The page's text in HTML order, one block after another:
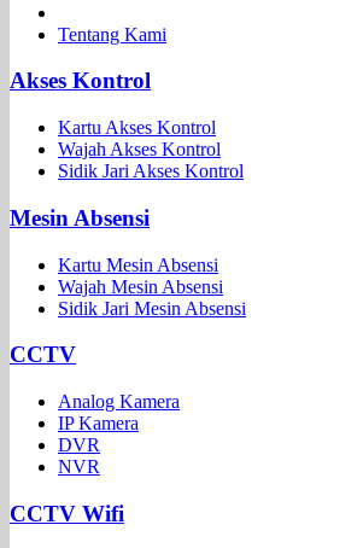
Tentang Kami
Akses Kontrol
Kartu Akses Kontrol
Wajah Akses Kontrol
Sidik Jari Akses Kontrol
Mesin Absensi
Kartu Mesin Absensi
Wajah Mesin Absensi
Sidik Jari Mesin Absensi
CCTV
Analog Kamera
IP Kamera
DVR
NVR
CCTV Wifi